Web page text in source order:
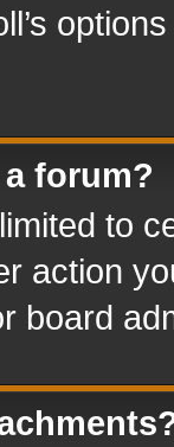
a forum?
to
action
board